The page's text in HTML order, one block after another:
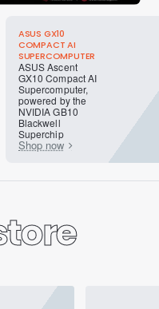
ASUS GX10
COMPACT AI
SUPERCOMPUTER
ASUS Ascent
GX10 Compact AI
Supercomputer,
powered by the
NVIDIA GB10
Blackwell
Superchip
Shop now